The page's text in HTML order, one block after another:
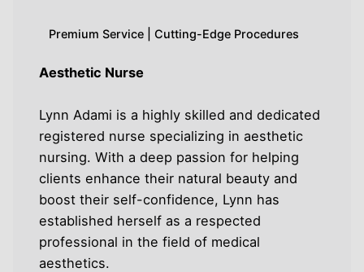
Premium Service | Cutting-Edge Procedures
Aesthetic Nurse
Lynn Adami is a highly skilled and dedicated
registered nurse specializing in aesthetic
nursing. With a deep passion for helping
clients enhance their natural beauty and
boost their self-confidence, Lynn has
established herself as a respected
professional in the field of medical
aesthetics.